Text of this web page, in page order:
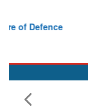
Working with
view from